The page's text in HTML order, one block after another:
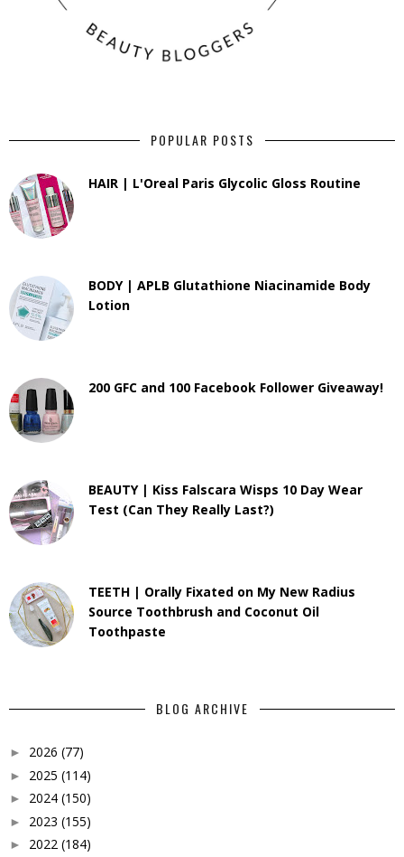
POPULAR POSTS
HAIR | L'Oreal Paris Glycolic Gloss Routine
BODY | APLB Glutathione Niacinamide Body
Lotion
200 GFC and 100 Facebook Follower Giveaway!
BEAUTY | Kiss Falscara Wisps 10 Day Wear
Test (Can They Really Last?)
TEETH | Orally Fixated on My New Radius
Source Toothbrush and Coconut Oil
Toothpaste
BLOG ARCHIVE
► 2026 (77)
► 2025 (114)
► 2024 (150)
► 2023 (155)
► 2022 (184)